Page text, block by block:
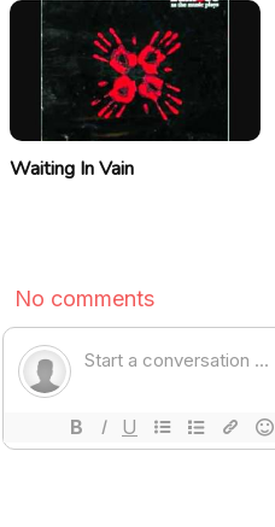
Waiting In Vain